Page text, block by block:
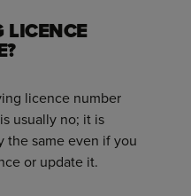
licence number
usually no; it is
the same even if you
or update it.